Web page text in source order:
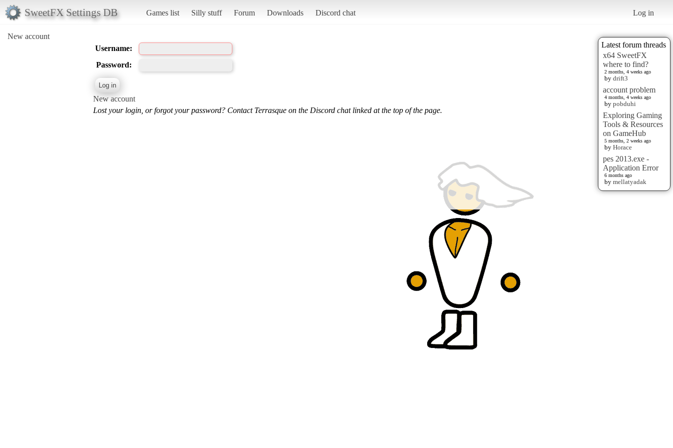
SweetFX Settings DB Games list Silly stuff Forum Downloads Discord chat Log in
New account
Latest forum threads
x64 SweetFX
where to find?
2 months, 4 weeks ago
by drift3
account problem
4 months, 4 weeks ago
by pobduhi
Exploring Gaming
Tools & Resources
on GameHub
5 months, 2 weeks ago
by Horace
pes 2013.exe -
Application Error
6 months ago
by mellatyadak
Username:
Password:
New account
Lost your login, or forgot your password? Contact Terrasque on the Discord chat linked at the top of the page.